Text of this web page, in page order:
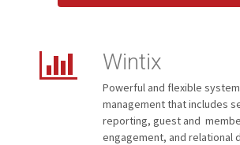
Wintix
Powerful and flexible
management that includes
reporting, guest and
engagement, and relational